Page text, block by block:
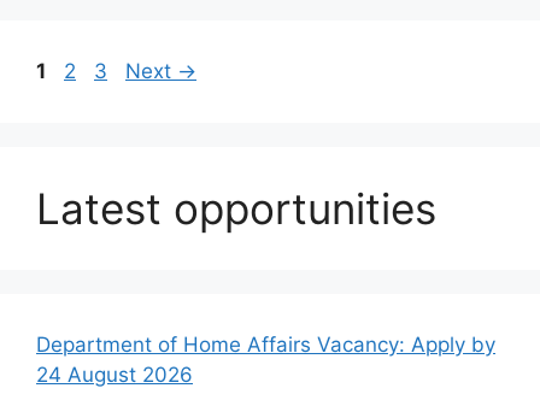
Page
1 Page
2 Page
3 Next →
Latest opportunities
Department of Home Affairs Vacancy: Apply by
24 August 2026